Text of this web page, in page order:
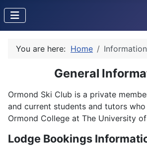
You are here: Home Information
General
Ormond Ski Club is a private
and current students and tutors
Ormond College at The University
Lodge Bookings